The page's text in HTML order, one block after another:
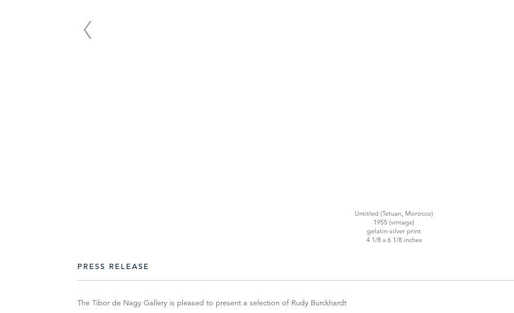
Untitled (Tetuan, Morocco)
1955 (vintage)
gelatin-silver print
4 1/8 x 6 1/8 inches
PRESS RELEASE
The Tibor de Nagy Gallery is pleased to present a selection of Rudy Burckhardt